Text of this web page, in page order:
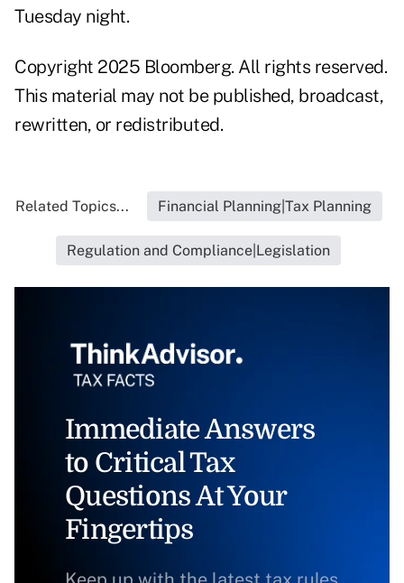
Tuesday night.
Copyright 2025 Bloomberg. All rights reserved.
This material may not be published, broadcast,
rewritten, or redistributed.
Related Topics... Financial Planning|Tax Planning
Regulation and Compliance|Legislation
Immediate Answers
to Critical Tax
Questions At Your
Fingertips